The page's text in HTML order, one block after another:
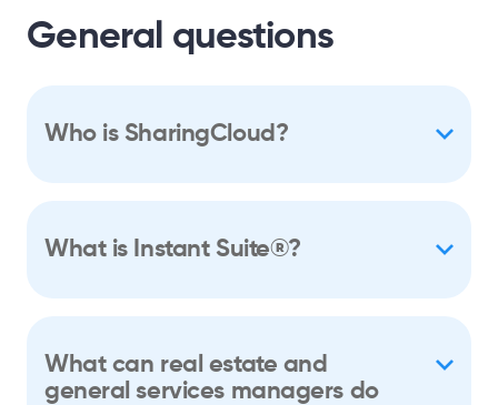
General questions
Who is SharingCloud?
What is Instant Suite®?
What can real estate and
general services managers do